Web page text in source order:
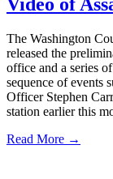
The Washington
released the
office and a series
sequence of events
Officer Stephen
station earlier this
Read More →